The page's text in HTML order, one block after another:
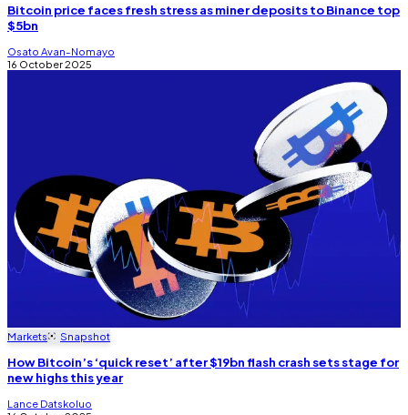
Bitcoin price faces fresh stress as miner deposits to Binance top
$5bn
Osato Avan-Nomayo
16 October 2025
Markets Snapshot
How Bitcoin’s ‘quick reset’ after $19bn flash crash sets stage for
new highs this year
Lance Datskoluo